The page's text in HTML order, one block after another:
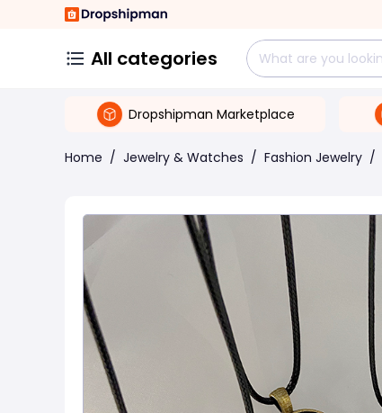
All categories
Dropshipman Marketplace
Home / Jewelry & Watches / Fashion Jewelry /